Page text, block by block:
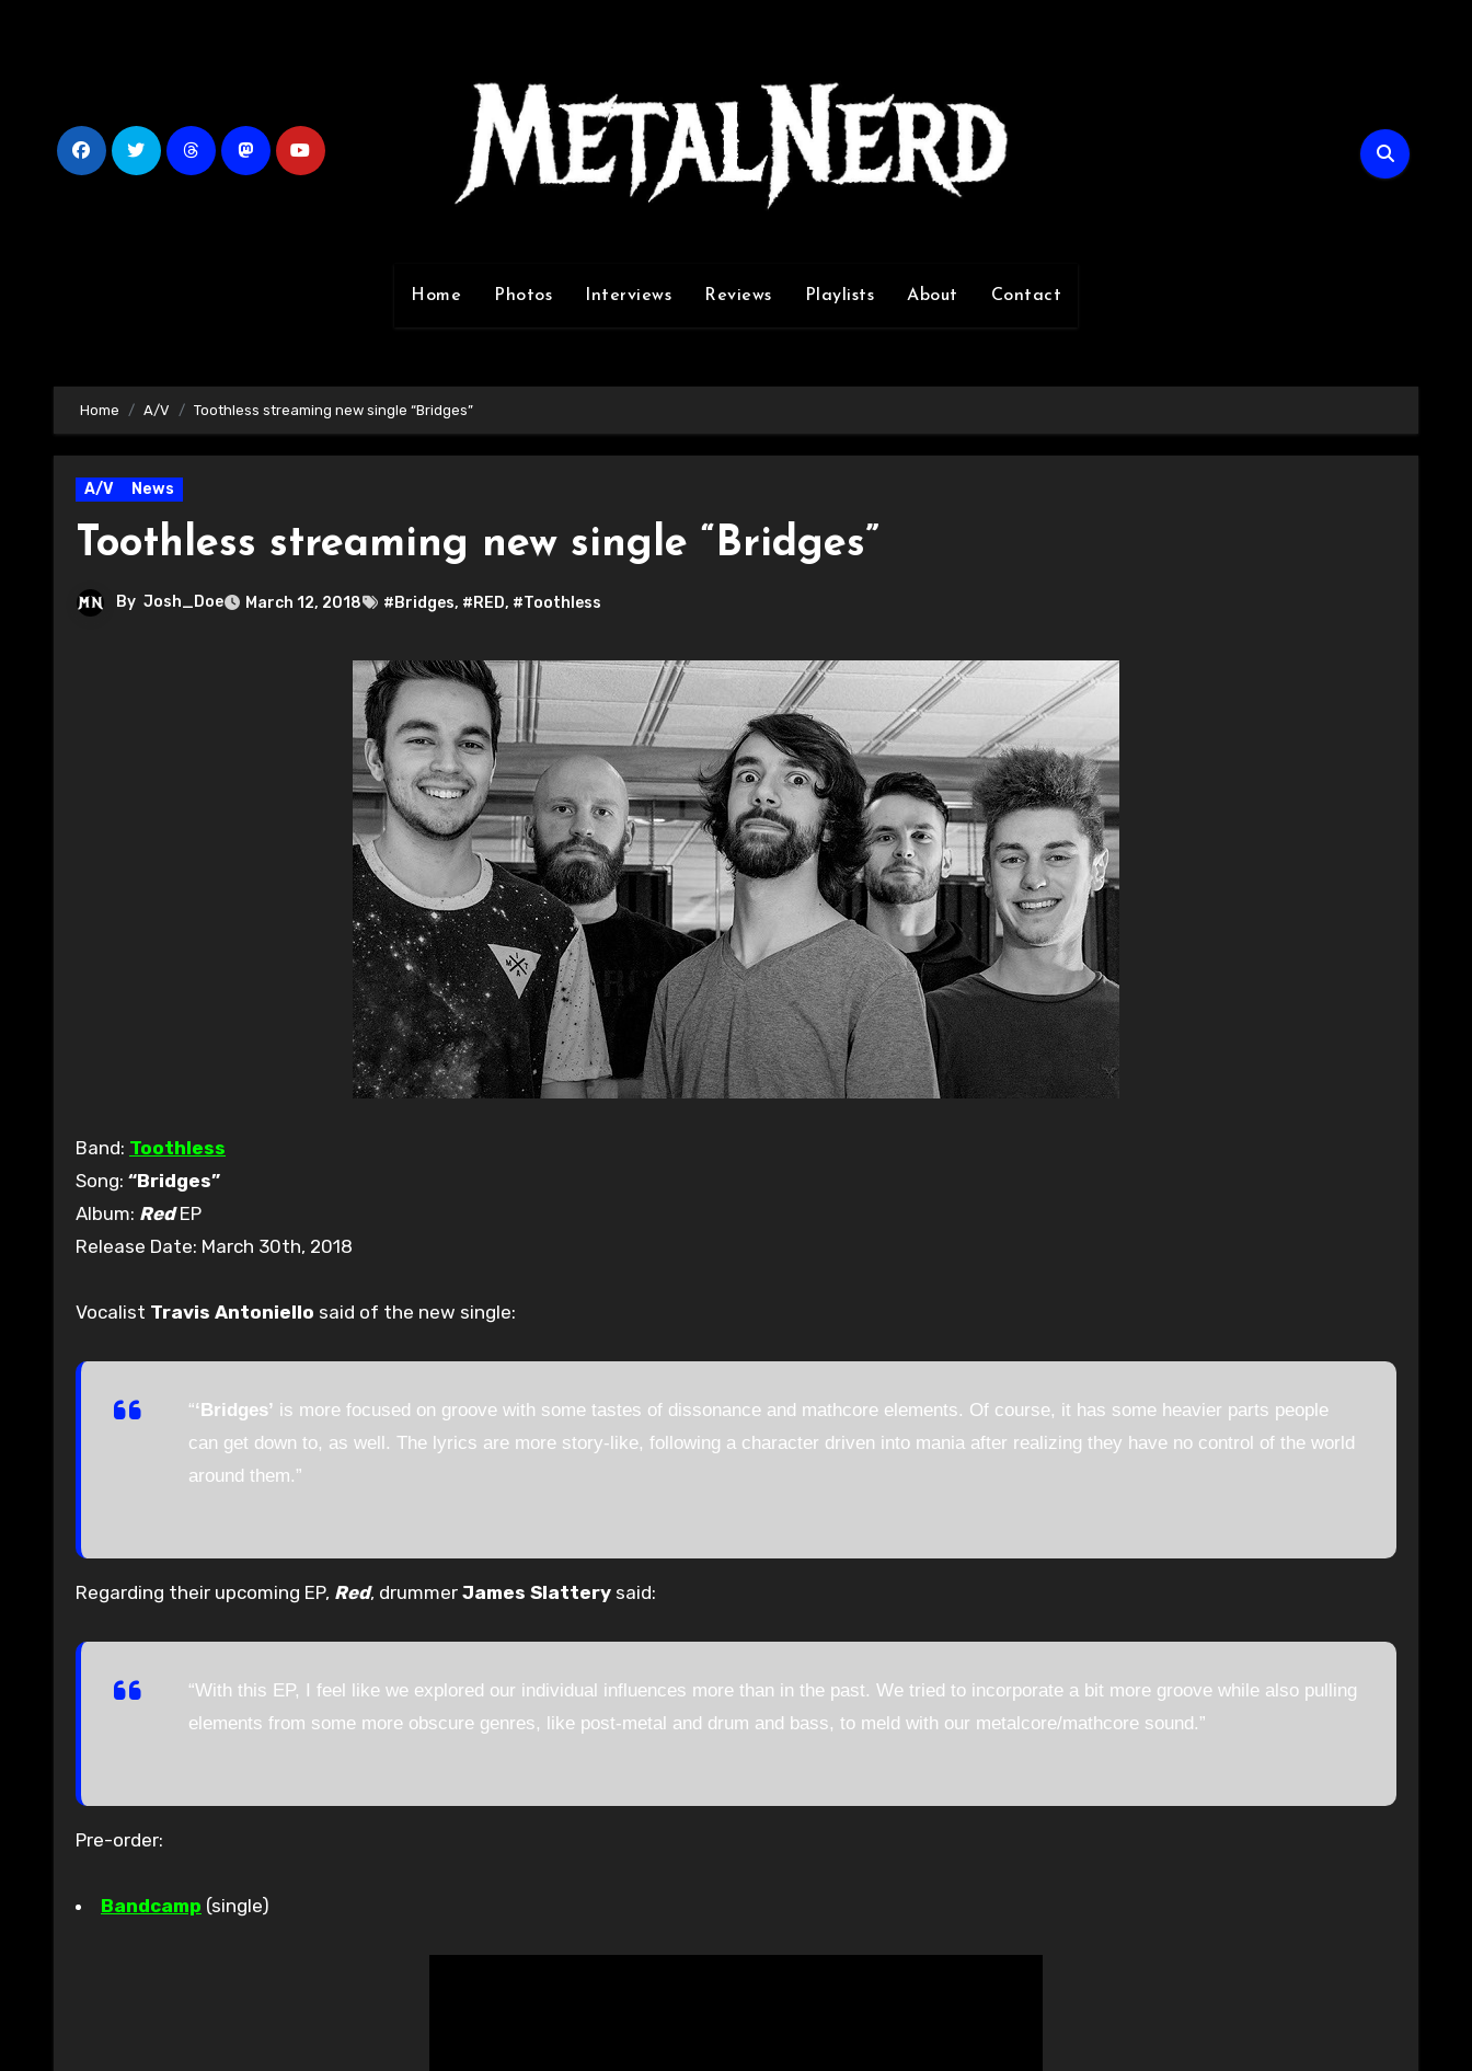
Home Photos Interviews Reviews Playlists About Contact
Home A/V Toothless streaming new single “Bridges”
A/V News
Toothless streaming new single “Bridges”
By Josh_Doe March 12, 2018 #Bridges, #RED, #Toothless
Band: Toothless
Song: “Bridges”
Album: RedEP
Release Date: March 30th, 2018
Vocalist Travis Antoniello said of the new single:
“‘Bridges’ is more focused on groove with some tastes of dissonance and mathcore elements. Of course, it has some heavier parts people
can get down to, as well. The lyrics are more story-like, following a character driven into mania after realizing they have no control of the world
around them.”
Regarding their upcoming EP, Red, drummer James Slattery said:
“With this EP, I feel like we explored our individual influences more than in the past. We tried to incorporate a bit more groove while also pulling
elements from some more obscure genres, like post-metal and drum and bass, to meld with our metalcore/mathcore sound.”
Pre-order:
Bandcamp (single)